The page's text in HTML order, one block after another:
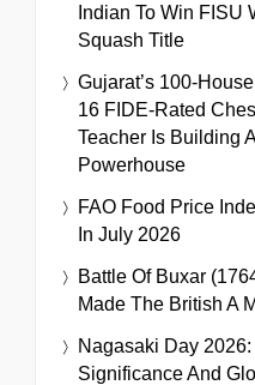
Indian To Win FISU
Squash Title
Gujarat’s 100-
16 FIDE-Rated
Teacher Is Building
Powerhouse
FAO Food Price
In July 2026
Battle Of Buxar
Made The British A
Nagasaki Day
Significance And